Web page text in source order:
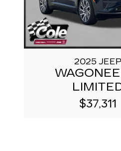
2025 JEEP
$37,311